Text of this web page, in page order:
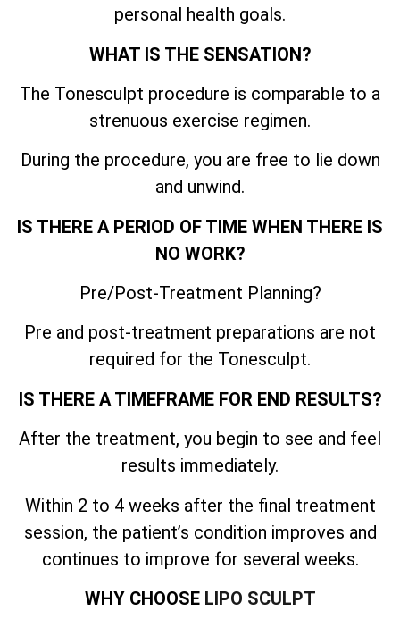
personal health goals.
WHAT IS THE SENSATION?
The Tonesculpt procedure is comparable to a
strenuous exercise regimen.
During the procedure, you are free to lie down
and unwind.
IS THERE A PERIOD OF TIME WHEN THERE IS
NO WORK?
Pre/Post-Treatment Planning?
Pre and post-treatment preparations are not
required for the Tonesculpt.
IS THERE A TIMEFRAME FOR END RESULTS?
After the treatment, you begin to see and feel
results immediately.
Within 2 to 4 weeks after the final treatment
session, the patient’s condition improves and
continues to improve for several weeks.
WHY CHOOSE LIPO SCULPT